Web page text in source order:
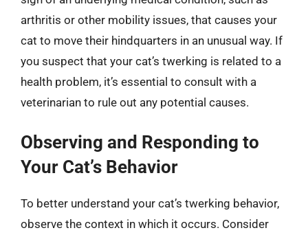
arthritis or other mobility issues, that causes your
cat to move their hindquarters in an unusual way. If
you suspect that your cat’s twerking is related to a
health problem, it’s essential to consult with a
veterinarian to rule out any potential causes.
Observing and Responding to
Your Cat’s Behavior
To better understand your cat’s twerking behavior,
observe the context in which it occurs. Consider